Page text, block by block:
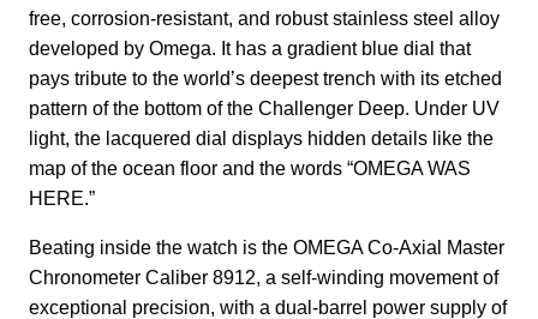
free, corrosion-resistant, and robust stainless steel alloy
developed by Omega. It has a gradient blue dial that
pays tribute to the world’s deepest trench with its etched
pattern of the bottom of the Challenger Deep. Under UV
light, the lacquered dial displays hidden details like the
map of the ocean floor and the words “OMEGA WAS
HERE.”
Beating inside the watch is the OMEGA Co-Axial Master
Chronometer Caliber 8912, a self-winding movement of
exceptional precision, with a dual-barrel power supply of